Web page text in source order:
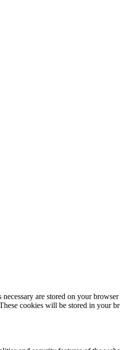
are stored on your
cookies will be stored in your